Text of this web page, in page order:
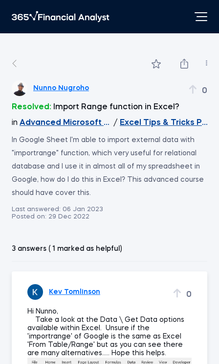
Nunno Nugroho 0
Resolved:
Import Range function in Excel?
in Advanced Microsoft Excel
/ Excel Tips & Tricks Part
In Google Sheet I'm able to import external data with
"importrange" function, which very useful for relational
database and I use it in almost all of my spreadsheet in
Google, how do I do this in Excel? This advanced course
should have cover this.
Last answered: 06 Jan 2023
Posted on: 29 Dec 2022
3 answers ( 1 marked as helpful)
Kev Tomlinson 0
Hi Nunno,
Take a look at the Data \ Get Data options
available within Excel. Unsure if the
'importrange' of Google is the same as Excel
'From Table/Range' but as you can see there
are many alternatives..... Hope this helps.